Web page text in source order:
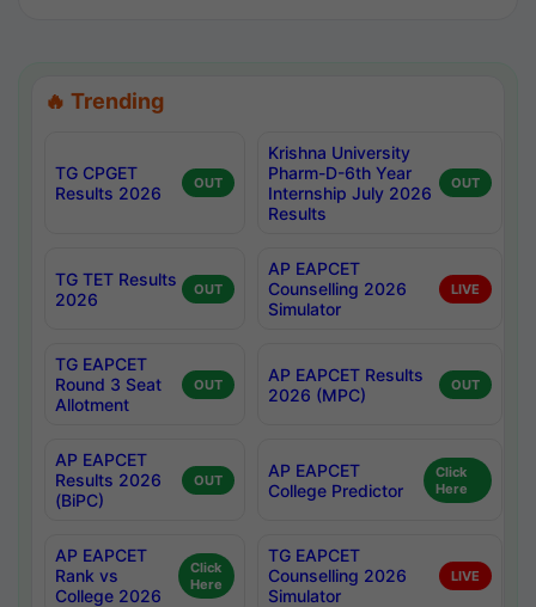
🔥 Trending
TG CPGET
Results 2026
OUT
Krishna University
Pharm-D-6th Year
Internship July 2026
Results
OUT
TG TET Results
2026
OUT
AP EAPCET
Counselling 2026
Simulator
LIVE
TG EAPCET
Round 3 Seat
Allotment
OUT
AP EAPCET Results
2026 (MPC)
OUT
AP EAPCET
Results 2026
(BiPC)
OUT
AP EAPCET
College Predictor
Click
Here
AP EAPCET
Rank vs
College 2026
Click
Here
TG EAPCET
Counselling 2026
Simulator
LIVE